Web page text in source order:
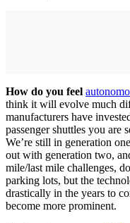
How do you feel
think it will evolve much
manufacturers have
passenger shuttles you are
We’re still in generation
out with generation two,
mile/last mile challenges,
parking lots, but the
drastically in the years to
become more prominent.